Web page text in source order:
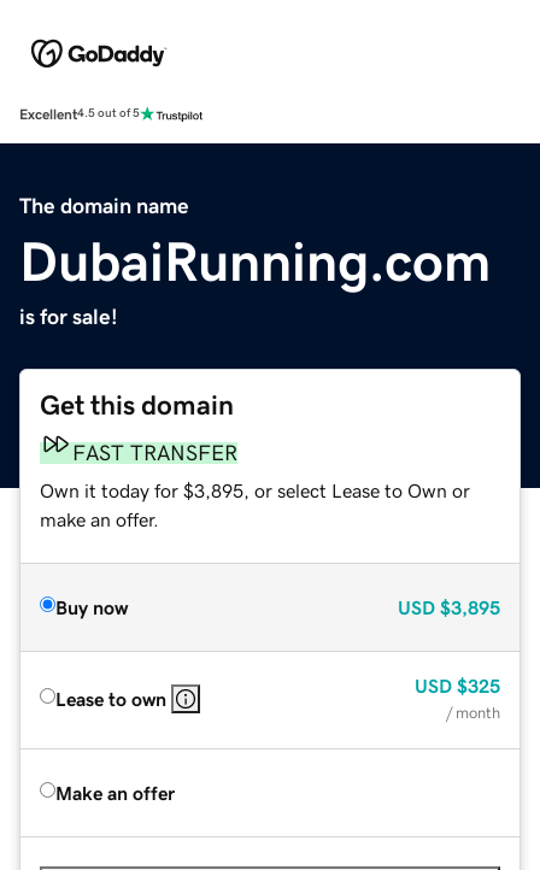
Excellent4.5 out of 5
The domain name
DubaiRunning.com
is for sale!
Get this domain
FAST TRANSFER
Own it today for $3,895, or select Lease to Own or
make an offer.
Buy now USD $3,895
Lease to own
USD $325
/ month
Make an offer